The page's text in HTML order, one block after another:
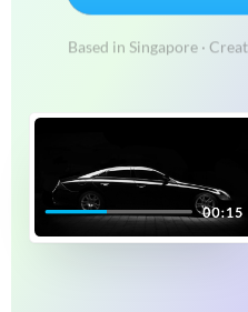
Based in Singapore ·